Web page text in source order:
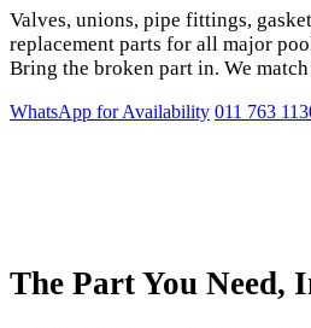
Valves, unions, pipe fittings,
replacement parts for all major
Bring the broken part in. We
WhatsApp for Availability 011 763
The Part You Need,